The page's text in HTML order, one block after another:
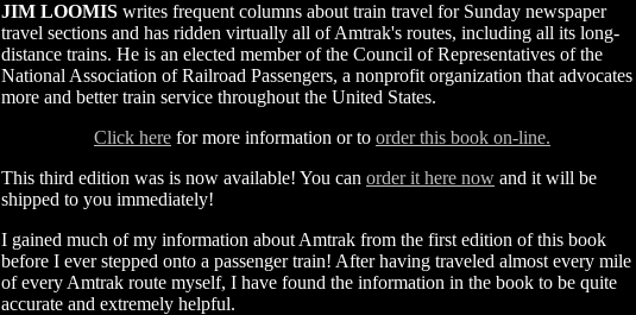
JIM LOOMIS writes frequent columns about train travel for Sunday newspaper
travel sections and has ridden virtually all of Amtrak's routes, including all its long-
distance trains. He is an elected member of the Council of Representatives of the
National Association of Railroad Passengers, a nonprofit organization that advocates
more and better train service throughout the United States.
Click here for more information or to order this book on-line.
This third edition was is now available! You can order it here now and it will be
shipped to you immediately!
I gained much of my information about Amtrak from the first edition of this book
before I ever stepped onto a passenger train! After having traveled almost every mile
of every Amtrak route myself, I have found the information in the book to be quite
accurate and extremely helpful.